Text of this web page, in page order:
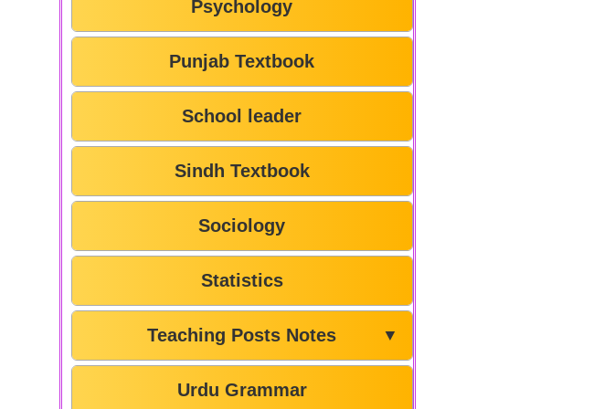
Psychology
Punjab Textbook
School leader
Sindh Textbook
Sociology
Statistics
Teaching Posts Notes ▼
Urdu Grammar